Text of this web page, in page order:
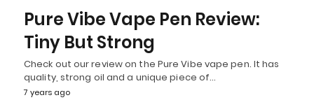
Pure Vibe Vape Pen Review:
Tiny But Strong
Check out our review on the Pure Vibe vape pen. It has
quality, strong oil and a unique piece of…
7 years ago